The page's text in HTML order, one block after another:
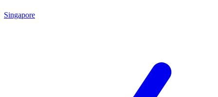
Singapore